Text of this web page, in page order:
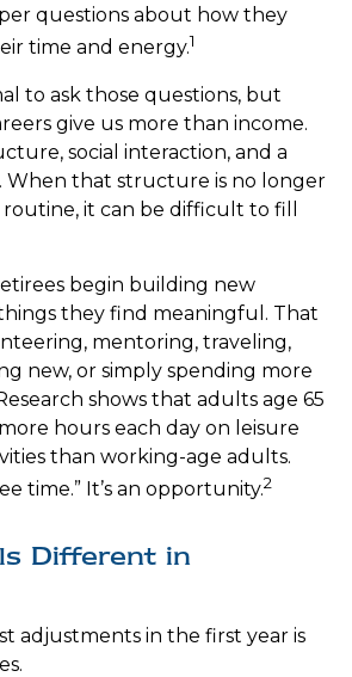
questions about how they
time and energy.1
to ask those questions, but
give us more than income.
social interaction, and a
When that structure is no longer
it can be difficult to fill
begin building new
they find meaningful. That
mentoring, traveling,
new, or simply spending more
shows that adults age 65
hours each day on leisure
than working-age adults.
time.” It’s an opportunity.2
Different in
adjustments in the first year is